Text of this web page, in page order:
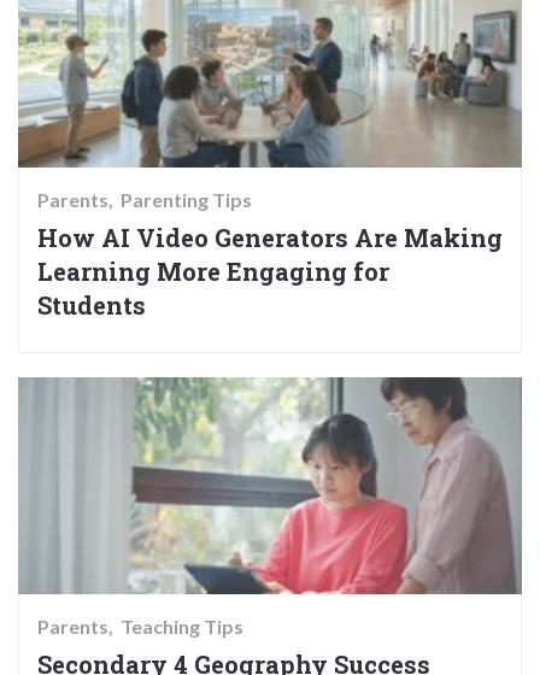
Parents Parenting Tips
How AI Video Generators Are Making
Learning More Engaging for
Students
Parents Teaching Tips
Secondary 4 Geography Success